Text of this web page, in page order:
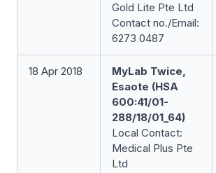
Gold Lite Pte Ltd
Contact no./Email:
6273 0487
18 Apr 2018
MyLab Twice,
Esaote (HSA
600:41/01-
288/18/01_64)
Local Contact:
Medical Plus Pte
Ltd